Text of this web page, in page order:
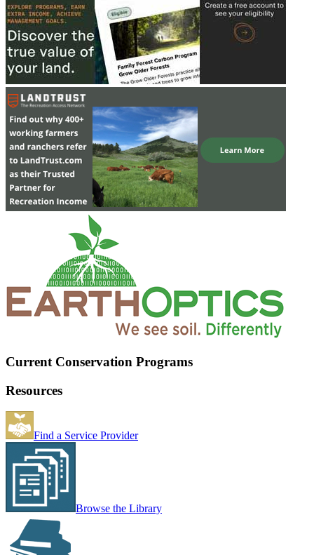
Current Conservation Programs
Resources
Find a Service Provider
Browse the Library